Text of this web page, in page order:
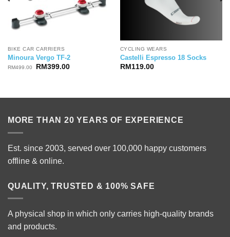
BIKE CAR CARRIERS
Minoura Vergo TF-2
RM499.00
Original
RM 399.00Current
CYCLING WEARS
Castelli Espresso 18 Socks
RM 119.00
MORE THAN 20 YEARS OF EXPERIENCE
Est. since 2003, served over 100,000 happy customers
offline & online.
QUALITY, TRUSTED & 100% SAFE
A physical shop in which only carries high-quality brands
and products.